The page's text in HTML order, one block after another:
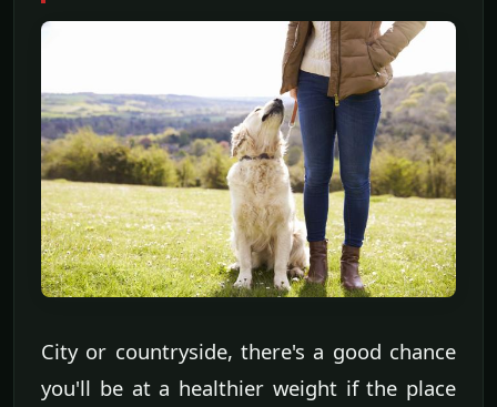
City or countryside, there's a good chance
you'll be at a healthier weight if the place